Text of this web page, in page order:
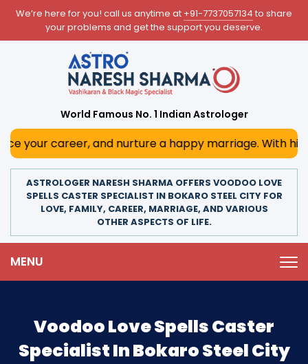
We’re here for you! call us anytime at +91-7737057134 to share
your problems and get the support you deserve.
World Famous No. 1 Indian Astrologer
and nurture a happy marriage. With his deep
ASTROLOGER NARESH SHARMA OFFERS VOODOO LOVE
SPELLS CASTER SPECIALIST IN BOKARO STEEL CITY FOR
LOVE, FAMILY, CAREER, MARRIAGE, AND VARIOUS
OTHER ASPECTS OF LIFE.
MENU
Voodoo Love Spells Caster
Specialist In Bokaro Steel City